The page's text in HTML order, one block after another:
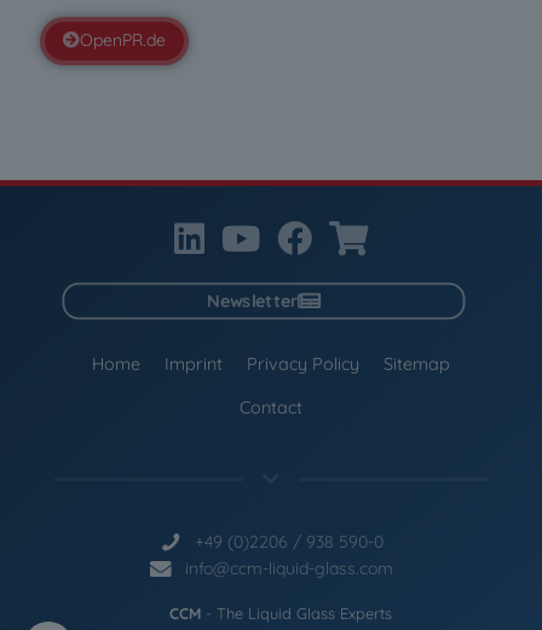
OpenPR.de
Home Imprint Privacy Policy
Sitemap
Contact
+49 (0)2206 / 938 590-0
info@ccm-liquid-glass.com
Newsletter
CCM- The Liquid Glass Experts